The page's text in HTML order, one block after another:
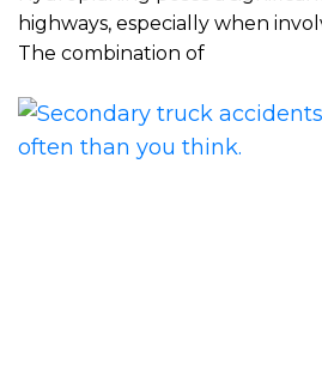
highways, especially when
The combination of